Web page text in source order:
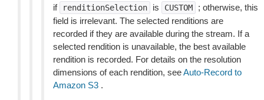
if
renditionSelection is CUSTOM
; otherwise, this
field is irrelevant. The selected renditions are
recorded if they are available during the stream. If a
selected rendition is unavailable, the best available
rendition is recorded. For details on the resolution
dimensions of each rendition, seeAuto-Record to
Amazon S3 .